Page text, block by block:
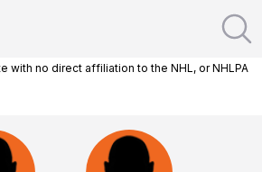
with no direct affiliation to the NHL, or NHLPA